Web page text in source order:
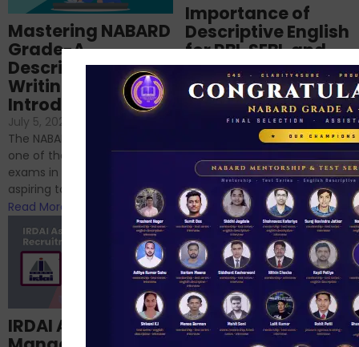
Importance of
Descriptive English
for RBI, SEBI, and
NABARD
June 23, 2024 /
No Comments
If you’re reading this blog,
chances are you have
successfully cleared the
phase 1 exams of
RBI/SEBI/NABARD, or you’re a...
Read More
Mastering NABARD
Grade-A
Descriptive
Writing – An
Introduction
July 5, 2024
The NABARD Grade A exam is
one of the best competitive
exams in India for those
aspiring to work for...
Read More
Structured
NABARD Phase II
IRDAI Assistant